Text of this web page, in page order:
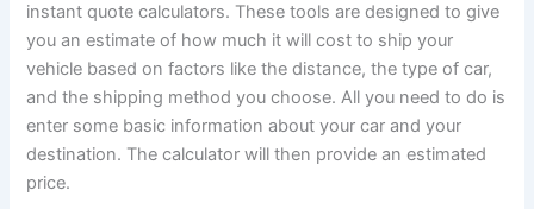
instant quote calculators. These tools are designed to give
you an estimate of how much it will cost to ship your
vehicle based on factors like the distance, the type of car,
and the shipping method you choose. All you need to do is
enter some basic information about your car and your
destination. The calculator will then provide an estimated
price.